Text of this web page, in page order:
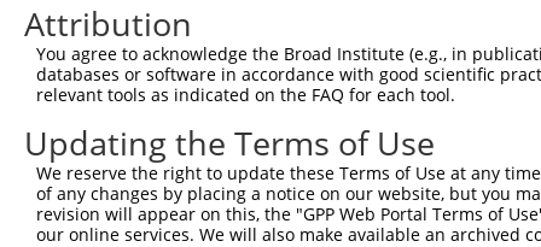
Attribution
You agree to acknowledge the Broad Institute (e.g., in
databases or software in accordance with good scientific
relevant tools as indicated on the FAQ for each tool.
Updating the Terms of Use
We reserve the right to update these Terms of Use at any
of any changes by placing a notice on our website, but you
revision will appear on this, the "GPP Web Portal Terms of
our online services. We will also make available an archived
|